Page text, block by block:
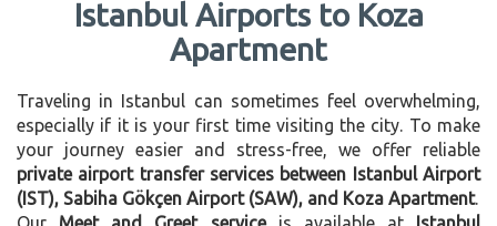
Istanbul Airports to Koza
Apartment
Traveling in Istanbul can sometimes feel overwhelming,
especially if it is your first time visiting the city. To make
your journey easier and stress-free, we offer reliable
private airport transfer services between Istanbul Airport
(IST), Sabiha Gökçen Airport (SAW), and Koza Apartment.